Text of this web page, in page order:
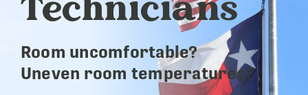
Technicians
Room uncomfortable?
Uneven room temperatures?